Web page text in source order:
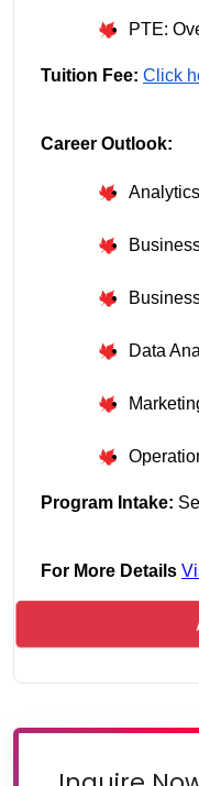
PTE:
Tuition Fee: Click
Career Outlook:
Data
Program Intake:
For More Details